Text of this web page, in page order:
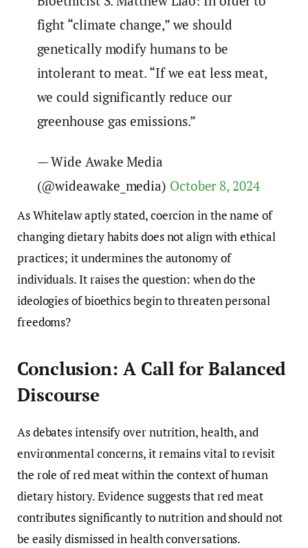
fight “climate change,” we should
genetically modify humans to be
intolerant to meat. “If we eat less meat,
we could significantly reduce our
greenhouse gas emissions.”
— Wide Awake Media
(@wideawake_media) October 8, 2024
As Whitelaw aptly stated, coercion in the name of
changing dietary habits does not align with ethical
practices; it undermines the autonomy of
individuals. It raises the question: when do the
ideologies of bioethics begin to threaten personal
freedoms?
Conclusion: A Call for Balanced
Discourse
As debates intensify over nutrition, health, and
environmental concerns, it remains vital to revisit
the role of red meat within the context of human
dietary history. Evidence suggests that red meat
contributes significantly to nutrition and should not
be easily dismissed in health conversations.